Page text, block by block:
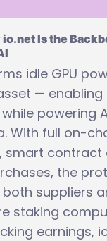
Is the
idle GPU
—
powering
With full on-
smart contract
the
suppliers
staking
earnings,